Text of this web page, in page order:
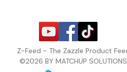
Z-Feed - The Zazzle Product
©2026 BY MATCHUP SOLUTIONS